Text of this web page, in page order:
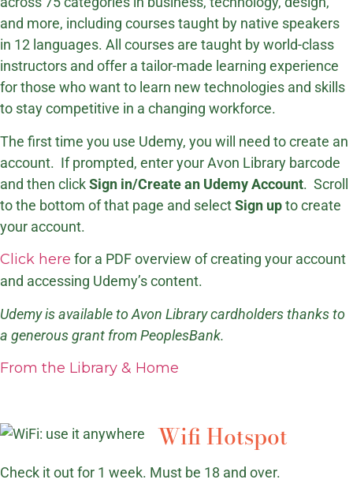
and more, including courses taught by native speakers
in 12 languages. All courses are taught by world-class
instructors and offer a tailor-made learning experience
for those who want to learn new technologies and skills
to stay competitive in a changing workforce.
The first time you use Udemy, you will need to create an
account. If prompted, enter your Avon Library barcode
and then clickSign in/Create an Udemy Account. Scroll
to the bottom of that page and selectSign upto create
your account.
Click here for a PDF overview of creating your account
and accessing Udemy’s content.
Udemy is available to Avon Library cardholders thanks to
a generous grant from PeoplesBank.
From the Library & Home
Wifi Hotspot
Check it out for 1 week. Must be 18 and over.